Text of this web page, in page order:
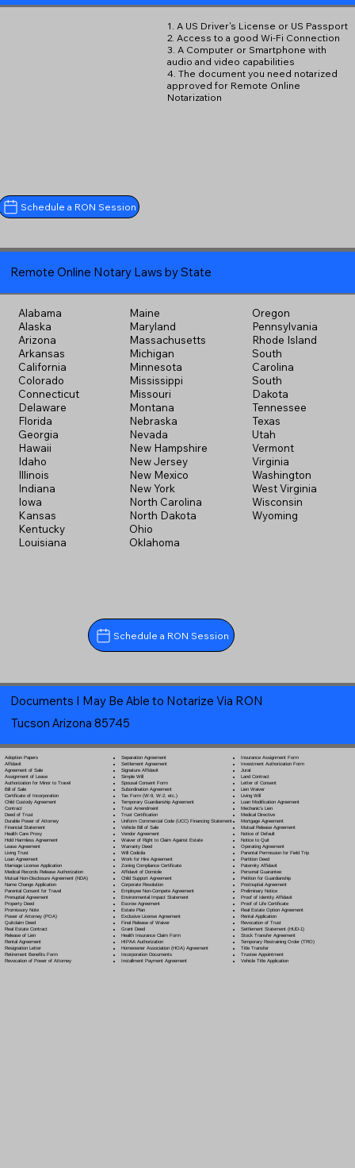
1. A US Driver's License or US Passport
2. Access to a good Wi-Fi Connection
3. A Computer or Smartphone with
audio and video capabilities
4. The document you need notarized
approved for Remote Online
Notarization
Schedule a RON Session
Remote Online Notary Laws by State
Alabama
Alaska
Arizona
Arkansas
California
Colorado
Connecticut
Delaware
Florida
Georgia
Hawaii
Idaho
Illinois
Indiana
Iowa
Kansas
Kentucky
Louisiana
Maine
Maryland
Massachusetts
Michigan
Minnesota
Mississippi
Missouri
Montana
Nebraska
Nevada
New Hampshire
New Jersey
New Mexico
New York
North Carolina
North Dakota
Ohio
Oklahoma
Oregon
Pennsylvania
Rhode Island
South
Carolina
South
Dakota
Tennessee
Texas
Utah
Vermont
Virginia
Washington
West Virginia
Wisconsin
Wyoming
Schedule a RON Session
Documents I May Be Able to Notarize Via RON
Tucson Arizona 85745
Adoption Papers
Affidavit
Agreement of Sale
Assignment of Lease
Authorization for Minor to Travel
Bill of Sale
Certificate of Incorporation
Child Custody Agreement
Contract
Deed of Trust
Durable Power of Attorney
Financial Statement
Health Care Proxy
Hold Harmless Agreement
Lease Agreement
Living Trust
Loan Agreement
Marriage License Application
Medical Records Release Authorization
Mutual Non-Disclosure Agreement (NDA)
Name Change Application
Parental Consent for Travel
Prenuptial Agreement
Property Deed
Promissory Note
Power of Attorney(POA)
Quitclaim Deed
Real Estate Contract
Release of Lien
Rental Agreement
Resignation Letter
Retirement Benefits Form
Revocation of Power of Attorney
Separation Agreement
Settlement Agreement
Signature Affidavit
Simple Will
Spousal Consent Form
Subordination Agreement
Tax Form (W-9, W-2, etc.)
Temporary Guardianship Agreement
Trust Amendment
Trust Certification
Uniform Commercial Code (UCC) Financing Statement
Vehicle Bill of Sale
Vendor Agreement
Waiver of Right to Claim Against Estate
Warranty Deed
Will Codicila
Work for Hire Agreement
Zoning Compliance Certificate
Affidavit of Domicile
Child Support Agreement
Corporate Resolution
Employee Non-Compete Agreement
Environmental Impact Statement
Escrow Agreement
Estate Plan
Exclusive License Agreement
Final Release of Waiver
Grant Deed
Health Insurance Claim Form
HIPAA Authorization
Homeowner Association (HOA) Agreement
Incorporation Documents
Installment Payment Agreement
Insurance Assignment Form
Investment Authorization Form
Jurat
Land Contract
Letter of Consent
Lien Waiver
Living Will
Loan Modification Agreement
Mechanic's Lien
Medical Directive
Mortgage Agreement
Mutual Release Agreement
Notice of Default
Notice to Quit
Operating Agreement
Parental Permission for Field Trip
Partition Deed
Paternity Affidavit
Personal Guarantee
Petition for Guardianship
Postnuptial Agreement
Preliminary Notice
Proof of Identity Affidavit
Proof of Life Certificate
Real Estate Option Agreement
Rental Application
Revocation of Trust
Settlement Statement (HUD-1)
Stock Transfer Agreement
Temporary Restraining Order (TRO)
Title Transfer
Trustee Appointment
Vehicle Title Application